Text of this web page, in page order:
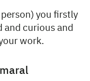
person) you firstly
and curious and
work.